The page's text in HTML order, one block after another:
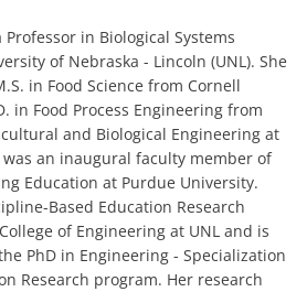
in Biological Systems
of Nebraska - Lincoln (UNL). She
in Food Science from Cornell
in Food Process Engineering from
and Biological Engineering at
an inaugural faculty member of
Education at Purdue University.
Based Education Research
of Engineering at UNL and is
PhD in Engineering - Specialization
Research program. Her research